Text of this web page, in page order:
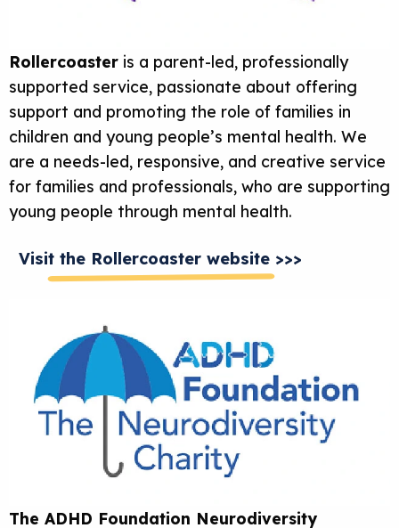
Rollercoaster is a parent-led, professionally
supported service, passionate about offering
support and promoting the role of families in
children and young people’s mental health. We
are a needs-led, responsive, and creative service
for families and professionals, who are supporting
young people through mental health.
Visit the Rollercoaster website >>>
The ADHD Foundation Neurodiversity